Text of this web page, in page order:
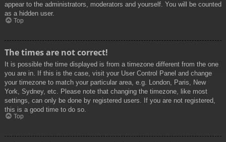
appear to the administrators, moderators and yourself. You will be counted
as a hidden user.
Top
The times are not correct!
It is possible the time displayed is from a timezone different from the one
you are in. If this is the case, visit your User Control Panel and change
your timezone to match your particular area, e.g. London, Paris, New
York, Sydney, etc. Please note that changing the timezone, like most
settings, can only be done by registered users. If you are not registered,
this is a good time to do so.
Top